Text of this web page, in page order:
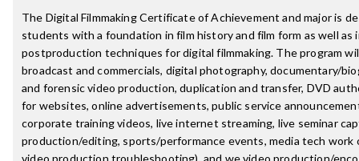
The Digital Filmmaking Certificate of Achievement and major is
students with a foundation in film history and film form as well as
postproduction techniques for digital filmmaking. The program
broadcast and commercials, digital photography, documentary/
and forensic video production, duplication and transfer, DVD
for websites, online advertisements, public service
corporate training videos, live internet streaming, live seminar
production/editing, sports/performance events, media tech work
video production troubleshooting), and we video production/